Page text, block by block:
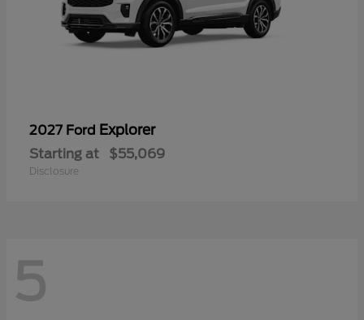
2027 Ford Explorer
Starting at $55,069
Disclosure
5